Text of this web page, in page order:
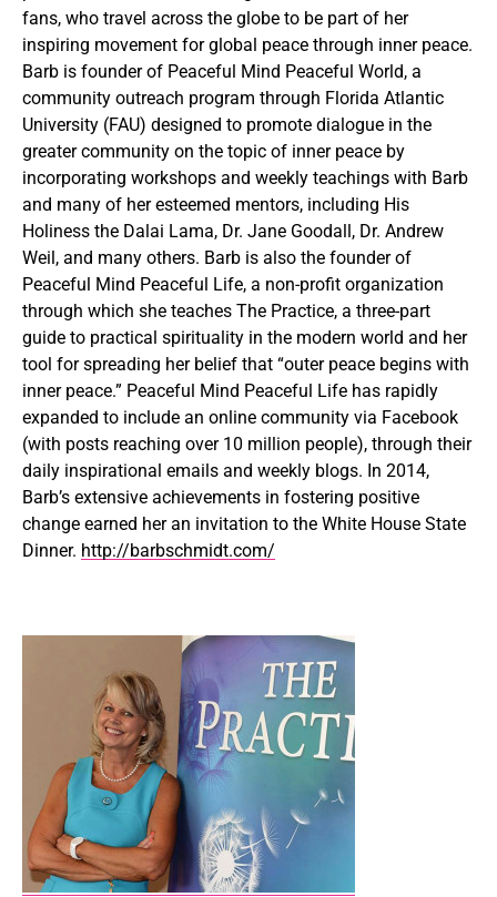
fans, who travel across the globe to be part of her
inspiring movement for global peace through inner peace.
Barb is founder of Peaceful Mind Peaceful World, a
community outreach program through Florida Atlantic
University (FAU) designed to promote dialogue in the
greater community on the topic of inner peace by
incorporating workshops and weekly teachings with Barb
and many of her esteemed mentors, including His
Holiness the Dalai Lama, Dr. Jane Goodall, Dr. Andrew
Weil, and many others. Barb is also the founder of
Peaceful Mind Peaceful Life, a non-profit organization
through which she teaches The Practice, a three-part
guide to practical spirituality in the modern world and her
tool for spreading her belief that “outer peace begins with
inner peace.” Peaceful Mind Peaceful Life has rapidly
expanded to include an online community via Facebook
(with posts reaching over 10 million people), through their
daily inspirational emails and weekly blogs. In 2014,
Barb’s extensive achievements in fostering positive
change earned her an invitation to the White House State
Dinner. http://barbschmidt.com/